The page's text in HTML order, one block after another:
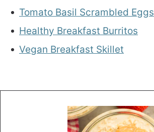
Tomato Basil Scrambled Eggs
Healthy Breakfast Burritos
Vegan Breakfast Skillet